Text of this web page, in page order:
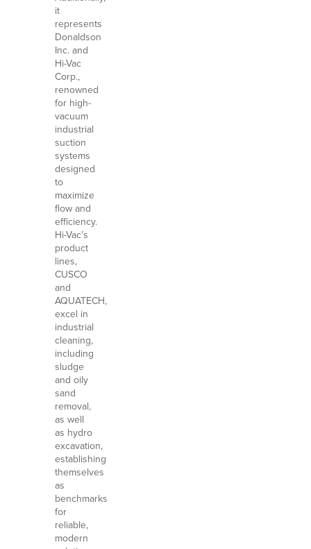
it
represents
Donaldson
Inc. and
Hi-Vac
Corp.,
renowned
for high-
vacuum
industrial
suction
systems
designed
to
maximize
flow and
efficiency.
Hi-Vac’s
product
lines,
CUSCO
and
AQUATECH,
excel in
industrial
cleaning,
including
sludge
and oily
sand
removal,
as well
as hydro
excavation,
establishing
themselves
as
benchmarks
for
reliable,
modern